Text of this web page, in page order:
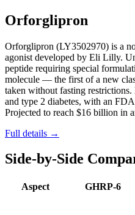
Orforglipron
Orforglipron (LY3502970) is a
agonist developed by Eli Lilly.
peptide requiring special
molecule — the first of a new
taken without fasting
and type 2 diabetes, with an
Projected to reach $16 billion in
Full details →
Side-by-Side
Aspect GHRP-6